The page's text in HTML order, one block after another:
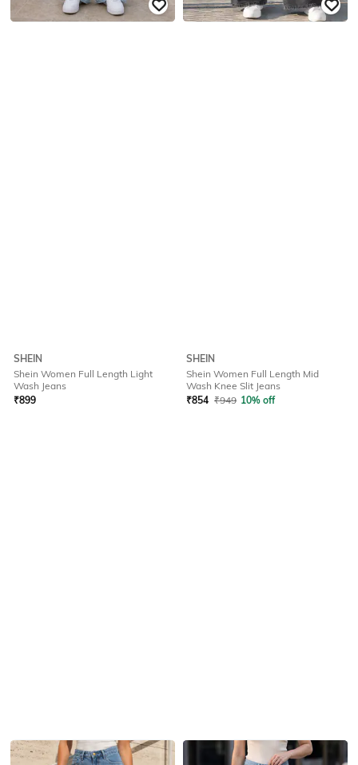
SHEIN
Shein Women Full Length Light
Wash Jeans
₹899
SHEIN
Shein Women Full Length Mid
Wash Knee Slit Jeans
₹854 ₹949 10% off